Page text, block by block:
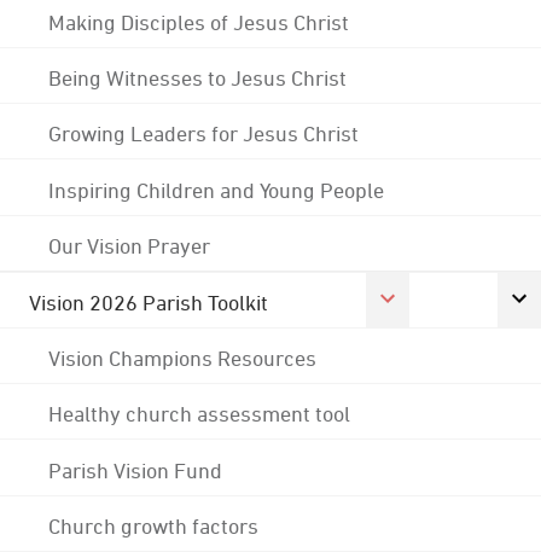
Making Disciples of Jesus Christ
Being Witnesses to Jesus Christ
Growing Leaders for Jesus Christ
Inspiring Children and Young People
Our Vision Prayer
Vision 2026 Parish Toolkit
Vision Champions Resources
Healthy church assessment tool
Parish Vision Fund
Church growth factors